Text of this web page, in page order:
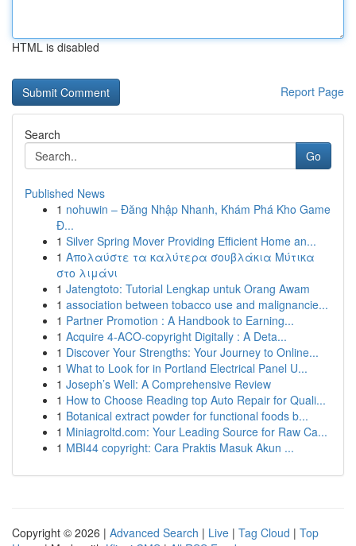
HTML is disabled
Report Page
Search
Go
Published News
1 nohuwin – Đăng Nhập Nhanh, Khám Phá Kho Game
Đ...
1 Silver Spring Mover Providing Efficient Home an...
1 Απολαύστε τα καλύτερα σουβλάκια Μύτικα
στο λιμάνι
1 Jatengtoto: Tutorial Lengkap untuk Orang Awam
1 association between tobacco use and malignancie...
1 Partner Promotion : A Handbook to Earning...
1 Acquire 4-ACO-copyright Digitally : A Deta...
1 Discover Your Strengths: Your Journey to Online...
1 What to Look for in Portland Electrical Panel U...
1 Joseph’s Well: A Comprehensive Review
1 How to Choose Reading top Auto Repair for Quali...
1 Botanical extract powder for functional foods b...
1 Miniagroltd.com: Your Leading Source for Raw Ca...
1 MBI44 copyright: Cara Praktis Masuk Akun ...
Copyright © 2026 | Advanced Search | Live | Tag Cloud | Top